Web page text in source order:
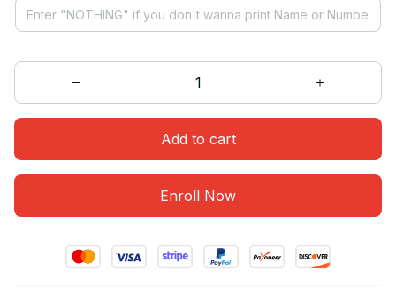
Add to cart
Enroll Now